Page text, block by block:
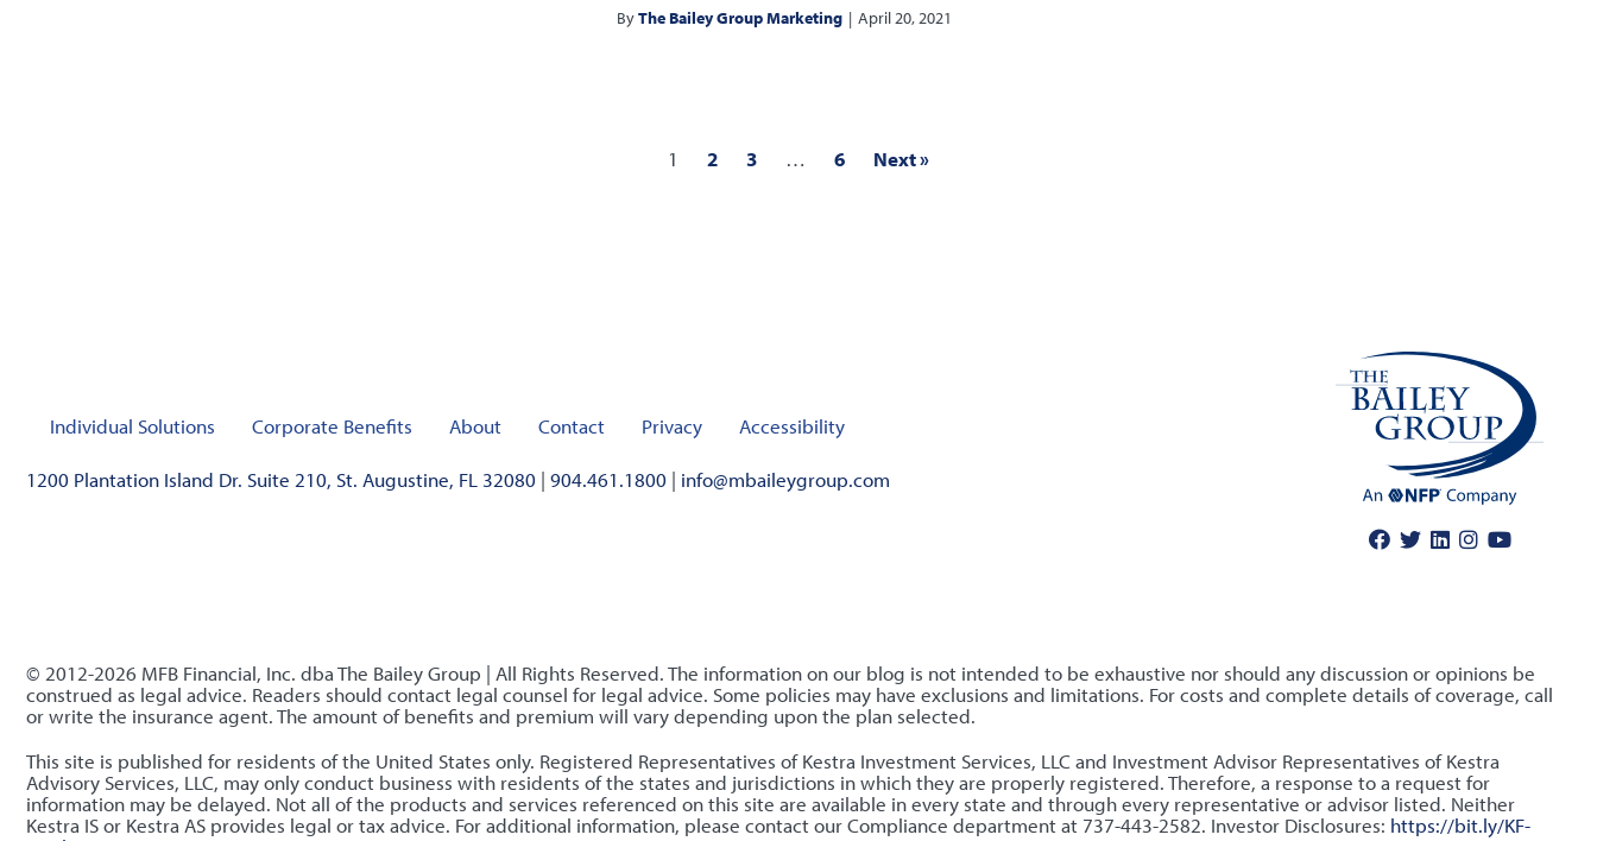
ByThe Bailey Group Marketing | April 20, 2021
1 2 3 … 6 Next »
Individual Solutions Corporate Benefits About Contact Privacy Accessibility
1200 Plantation Island Dr. Suite 210, St. Augustine, FL 32080 | 904.461.1800 | info@mbaileygroup.com
© 2012-2026 MFB Financial, Inc. dba The Bailey Group | All Rights Reserved. The information on our blog is not intended to be exhaustive nor should any discussion or opinions be
construed as legal advice. Readers should contact legal counsel for legal advice. Some policies may have exclusions and limitations. For costs and complete details of coverage, call
or write the insurance agent. The amount of benefits and premium will vary depending upon the plan selected.
This site is published for residents of the United States only. Registered Representatives of Kestra Investment Services, LLC and Investment Advisor Representatives of Kestra
Advisory Services, LLC, may only conduct business with residents of the states and jurisdictions in which they are properly registered. Therefore, a response to a request for
information may be delayed. Not all of the products and services referenced on this site are available in every state and through every representative or advisor listed. Neither
Kestra IS or Kestra AS provides legal or tax advice. For additional information, please contact our Compliance department at 737-443-2582. Investor Disclosures: https://bit.ly/KF-